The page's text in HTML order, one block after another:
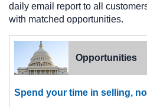
daily email report to all
with matched opportunities.
Opportunities
Spend your time in selling,